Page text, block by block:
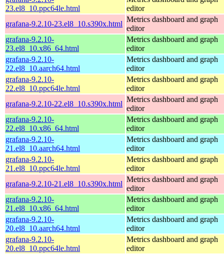
23.el8_10.ppc64le.html
editor
grafana-9.2.10-23.el8_10.s390x.html
Metrics dashboard and graph
editor
grafana-9.2.10-
23.el8_10.x86_64.html
Metrics dashboard and graph
editor
grafana-9.2.10-
22.el8_10.aarch64.html
Metrics dashboard and graph
editor
grafana-9.2.10-
22.el8_10.ppc64le.html
Metrics dashboard and graph
editor
grafana-9.2.10-22.el8_10.s390x.html
Metrics dashboard and graph
editor
grafana-9.2.10-
22.el8_10.x86_64.html
Metrics dashboard and graph
editor
grafana-9.2.10-
21.el8_10.aarch64.html
Metrics dashboard and graph
editor
grafana-9.2.10-
21.el8_10.ppc64le.html
Metrics dashboard and graph
editor
grafana-9.2.10-21.el8_10.s390x.html
Metrics dashboard and graph
editor
grafana-9.2.10-
21.el8_10.x86_64.html
Metrics dashboard and graph
editor
grafana-9.2.10-
20.el8_10.aarch64.html
Metrics dashboard and graph
editor
grafana-9.2.10-
20.el8_10.ppc64le.html
Metrics dashboard and graph
editor